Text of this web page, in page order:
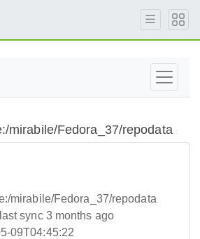
mirabile/Fedora_37/repodata
mirabile/Fedora_37/repodata
last sync 3 months ago
09T04:45:22